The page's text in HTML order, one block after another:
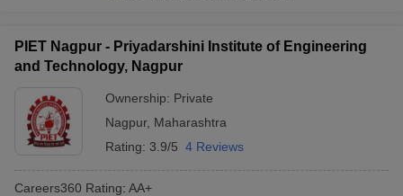
PIET Nagpur - Priyadarshini Institute of Engineering
and Technology, Nagpur
Ownership: Private
Nagpur, Maharashtra
Rating: 3.9/5 4 Reviews
Careers360 Rating: AA+